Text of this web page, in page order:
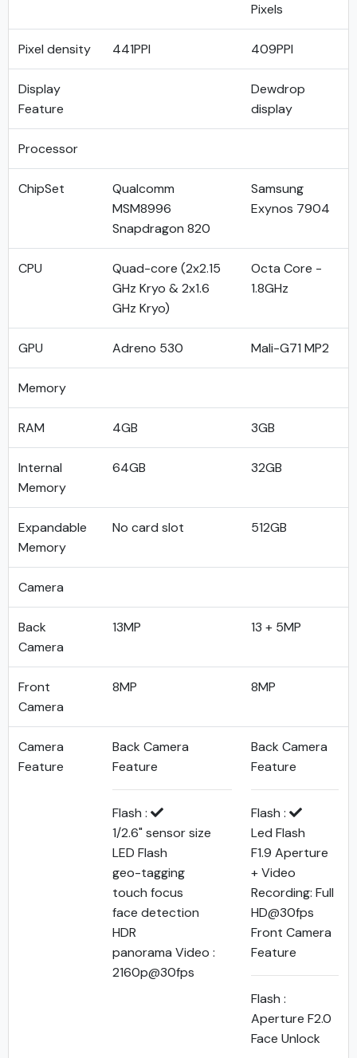
Pixels
Pixel density 441PPI 409PPI
Display
Feature
Dewdrop
display
Processor
ChipSet
Qualcomm
MSM8996
Snapdragon 820
Samsung
Exynos 7904
CPU
Quad-core (2x2.15
GHz Kryo & 2x1.6
GHz Kryo)
Octa Core -
1.8GHz
GPU Adreno 530 Mali-G71 MP2
Memory
RAM 4GB 3GB
Internal
Memory
64GB 32GB
Expandable
Memory
No card slot 512GB
Camera
Back
Camera
13MP 13 + 5MP
Front
Camera
8MP 8MP
Camera
Feature
Back Camera
Feature
Flash :
1/2.6" sensor size
LED Flash
geo-tagging
touch focus
face detection
HDR
panorama Video :
2160p@30fps
Back Camera
Feature
Flash :
Led Flash
F1.9 Aperture
+ Video
Recording: Full
HD@30fps
Front Camera
Feature
Flash :
Aperture F2.0
Face Unlock